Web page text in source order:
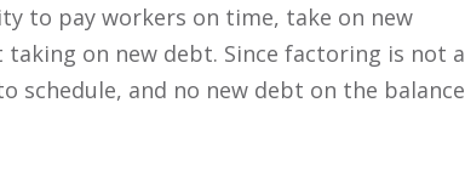
to pay workers on time, take on new
on new debt. Since factoring is not a
schedule, and no new debt on the balance